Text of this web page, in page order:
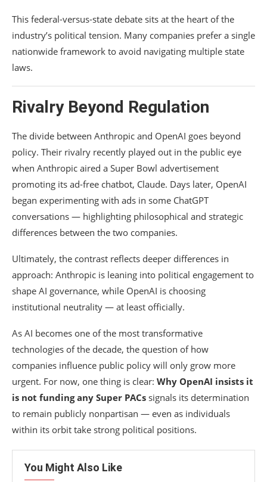
This federal-versus-state debate sits at the heart of the
industry’s political tension. Many companies prefer a single
nationwide framework to avoid navigating multiple state
laws.
Rivalry Beyond Regulation
The divide between Anthropic and OpenAI goes beyond
policy. Their rivalry recently played out in the public eye
when Anthropic aired a Super Bowl advertisement
promoting its ad-free chatbot, Claude. Days later, OpenAI
began experimenting with ads in some ChatGPT
conversations — highlighting philosophical and strategic
differences between the two companies.
Ultimately, the contrast reflects deeper differences in
approach: Anthropic is leaning into political engagement to
shape AI governance, while OpenAI is choosing
institutional neutrality — at least officially.
As AI becomes one of the most transformative
technologies of the decade, the question of how
companies influence public policy will only grow more
urgent. For now, one thing is clear: Why OpenAI insists it
is not funding any Super PACs signals its determination
to remain publicly nonpartisan — even as individuals
within its orbit take strong political positions.
You Might Also Like